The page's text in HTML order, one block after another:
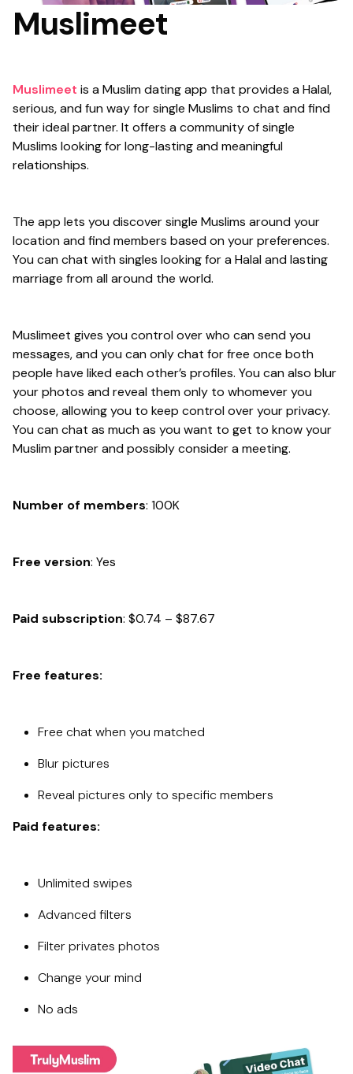
Muslimeet
Muslimeet is a Muslim dating app that provides a Halal,
serious, and fun way for single Muslims to chat and find
their ideal partner. It offers a community of single
Muslims looking for long-lasting and meaningful
relationships.
The app lets you discover single Muslims around your
location and find members based on your preferences.
You can chat with singles looking for a Halal and lasting
marriage from all around the world.
Muslimeet gives you control over who can send you
messages, and you can only chat for free once both
people have liked each other’s profiles. You can also blur
your photos and reveal them only to whomever you
choose, allowing you to keep control over your privacy.
You can chat as much as you want to get to know your
Muslim partner and possibly consider a meeting.
Number of members: 100K
Free version: Yes
Paid subscription: $0.74 – $87.67
Free features:
Free chat when you matched
Blur pictures
Reveal pictures only to specific members
Paid features:
Unlimited swipes
Advanced filters
Filter privates photos
Change your mind
No ads